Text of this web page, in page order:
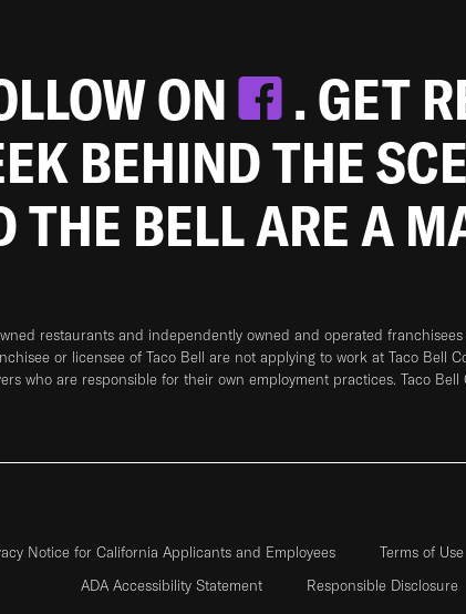
ON
. GET
BEHIND THE
THE BELL ARE A
restaurants and independently owned and operated
or licensee of Taco Bell are not applying to work at Taco Bell
who are responsible for their own employment practices. Taco
Notice for California Applicants and Employees Terms of Use
ADA Accessibility Statement
Responsible Disclosure